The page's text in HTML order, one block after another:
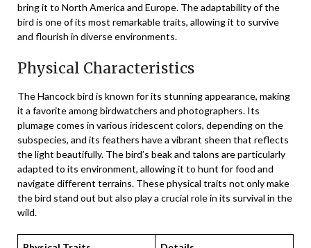
bring it to North America and Europe. The adaptability of the
bird is one of its most remarkable traits, allowing it to survive
and flourish in diverse environments.
Physical Characteristics
The Hancock bird is known for its stunning appearance, making
it a favorite among birdwatchers and photographers. Its
plumage comes in various iridescent colors, depending on the
subspecies, and its feathers have a vibrant sheen that reflects
the light beautifully. The bird’s beak and talons are particularly
adapted to its environment, allowing it to hunt for food and
navigate different terrains. These physical traits not only make
the bird stand out but also play a crucial role in its survival in the
wild.